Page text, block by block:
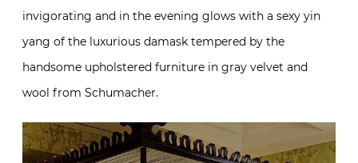
invigorating and in the evening glows with a sexy yin
yang of the luxurious damask tempered by the
handsome upholstered furniture in gray velvet and
wool from Schumacher.